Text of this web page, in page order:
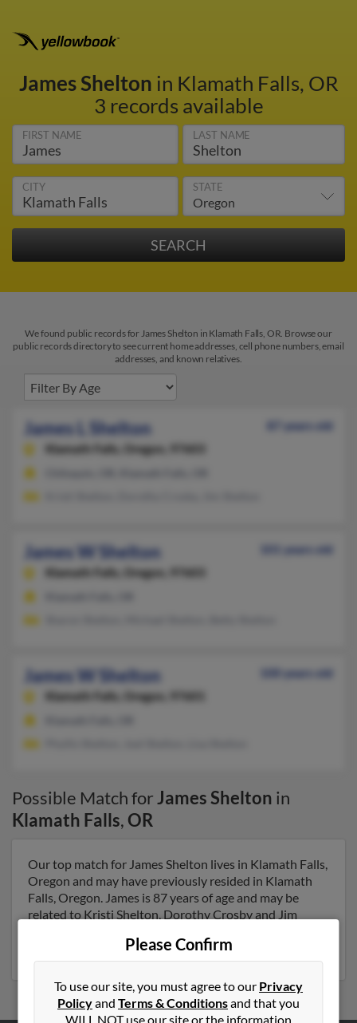
James Shelton in Klamath Falls, OR
3 records available
FIRST NAME LAST NAME
CITY STATE
We found public records for James Shelton in Klamath Falls, OR. Browse our
public records directory to see current home addresses, cell phone numbers, email
addresses, and known relatives.
James L Shelton
87 years old
Klamath Falls,
Oregon, 97603
James W Shelton
101 years old
Klamath Falls,
Oregon, 97603
James W Shelton
100 years old
Klamath Falls,
Oregon, 97601
Possible Match forJames Shelton in
Klamath Falls,OR
Our top match for James Shelton lives in Klamath Falls,
Oregon and may have previously resided in Klamath
Falls, Oregon. James is 87 years of age and may be
related to Kristi Shelton, Dorothy Crosby and Jim
Please Confirm
To use our site, you must agree to our Privacy
Policyand Terms & Conditionsand that you
WILL NOT use our site or the information